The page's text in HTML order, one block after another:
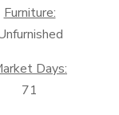
Furniture:
Days:
71